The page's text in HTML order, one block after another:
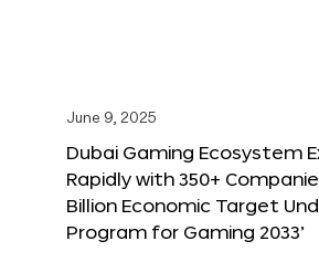
June 9, 2025
Dubai Gaming Ecosystem
Rapidly with 350+
Billion Economic Target
Program for Gaming 2033’